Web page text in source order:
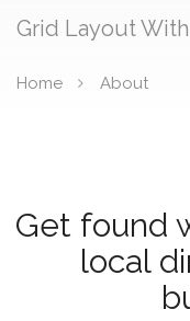
Grid Layout
Home About
Get found
local